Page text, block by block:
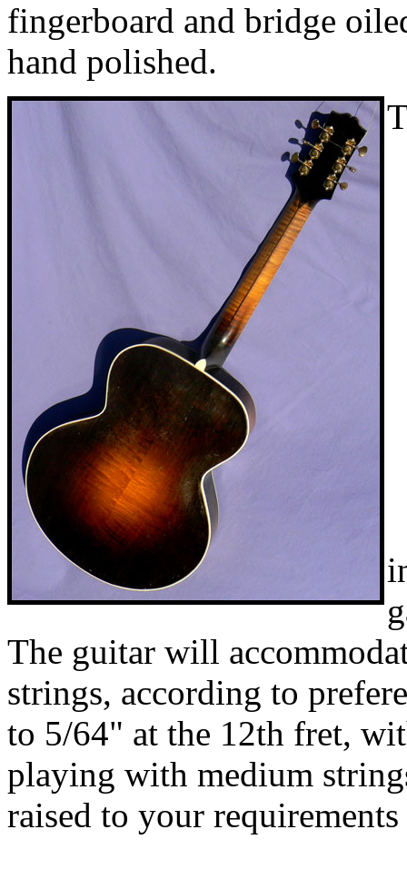
fingerboard and bridge
hand polished.
The guitar will
strings, according to
to 5/64" at the 12th fret,
playing with medium
raised to your